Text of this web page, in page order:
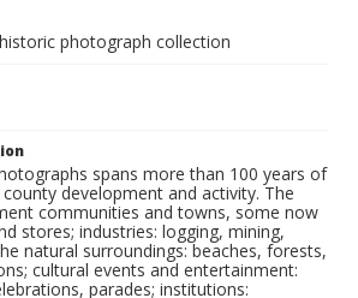
photograph collection
spans more than 100 years of
development and activity. The
communities and towns, some now
stores; industries: logging, mining,
natural surroundings: beaches, forests,
cultural events and entertainment:
parades; institutions: